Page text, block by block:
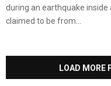
during an earthquake inside
claimed to be from...
LOAD MORE